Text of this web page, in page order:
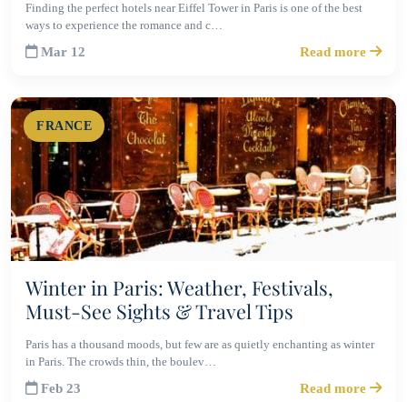
Finding the perfect hotels near Eiffel Tower in Paris is one of the best
ways to experience the romance and c…
Mar 12 Read more
FRANCE
Winter in Paris: Weather, Festivals,
Must-See Sights & Travel Tips
Paris has a thousand moods, but few are as quietly enchanting as winter
in Paris. The crowds thin, the boulev…
Feb 23 Read more